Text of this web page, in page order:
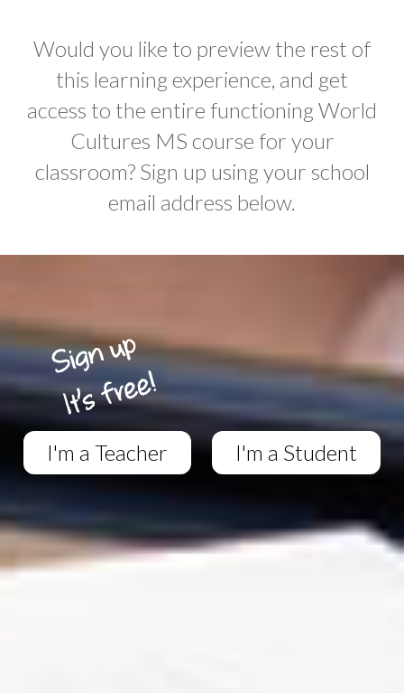
Would you like to preview the rest of
this learning experience, and get
access to the entire functioning World
Cultures MS course for your
classroom? Sign up using your school
email address below.
I'm a Teacher I'm a Student